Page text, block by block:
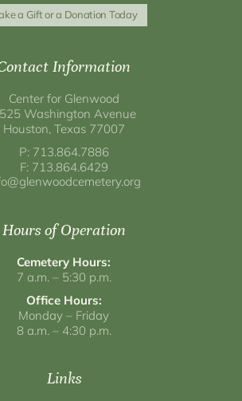
a Gift or a Donation Today
Information
Center for Glenwood
Washington Avenue
Houston, Texas 77007
P: 713.864.7886
F: 713.864.6429
Hours of Operation
Cemetery Hours:
7 a.m. – 5:30 p.m.
Office Hours:
Monday – Friday
8 a.m. – 4:30 p.m.
Links